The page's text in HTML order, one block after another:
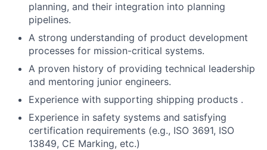
planning, and their integration into planning
pipelines.
A strong understanding of product development
processes for mission-critical systems.
A proven history of providing technical leadership
and mentoring junior engineers.
Experience with supporting shipping products .
Experience in safety systems and satisfying
certification requirements (e.g., ISO 3691, ISO
13849, CE Marking, etc.)